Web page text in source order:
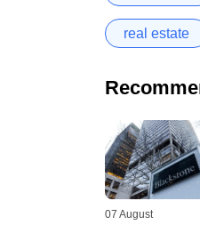
real estate
07 August